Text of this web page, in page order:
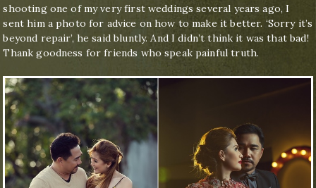
shooting one of my very first weddings several years ago, I
sent him a photo for advice on how to make it better. ‘Sorry it’s
beyond repair’, he said bluntly. And I didn’t think it was that bad!
Thank goodness for friends who speak painful truth.